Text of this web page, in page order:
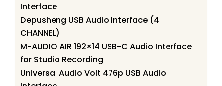
Interface
Depusheng USB Audio Interface (4
CHANNEL)
M-AUDIO AIR 192×14 USB-C Audio Interface
for Studio Recording
Universal Audio Volt 476p USB Audio